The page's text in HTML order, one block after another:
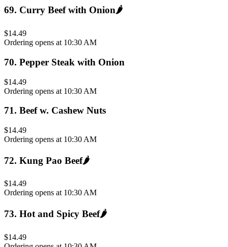
69. Curry Beef with Onion🌶️
$14.49
Ordering opens at 10:30 AM
70. Pepper Steak with Onion
$14.49
Ordering opens at 10:30 AM
71. Beef w. Cashew Nuts
$14.49
Ordering opens at 10:30 AM
72. Kung Pao Beef🌶️
$14.49
Ordering opens at 10:30 AM
73. Hot and Spicy Beef🌶️
$14.49